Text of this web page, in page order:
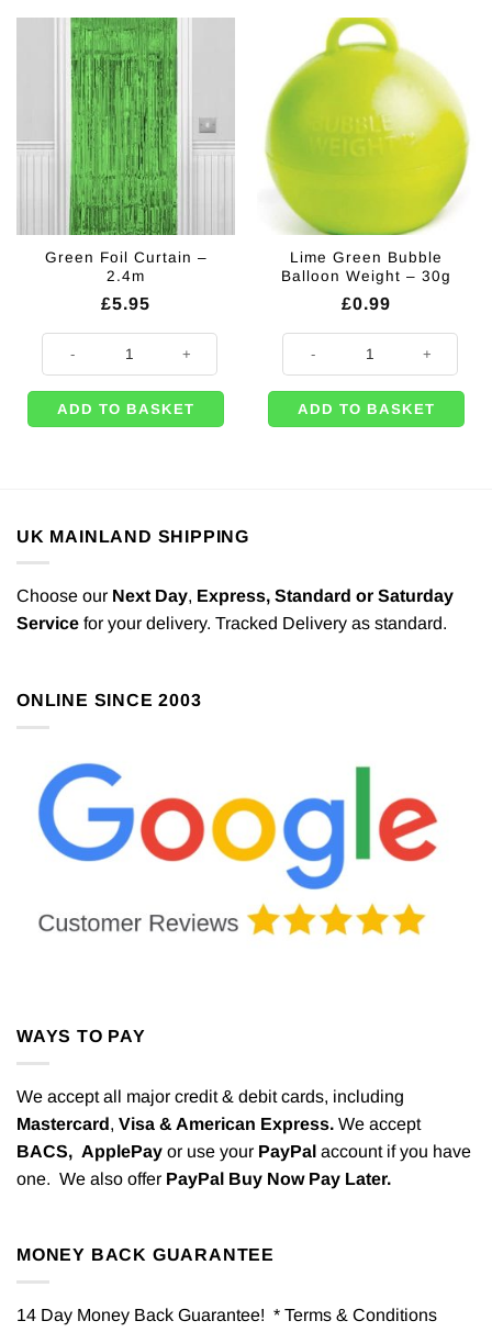
Green Foil Curtain –
2.4m
£5.95
ADD TO BASKET
Lime Green Bubble
Balloon Weight – 30g
£0.99
ADD TO BASKET
UK MAINLAND SHIPPING
Choose our Next Day, Express, Standard or Saturday
Service for your delivery. Tracked Delivery as standard.
ONLINE SINCE 2003
WAYS TO PAY
We accept all major credit & debit cards, including
Mastercard, Visa & American Express. We accept
BACS, ApplePay or use your PayPal account if you have
one. We also offer PayPal Buy Now Pay Later.
MONEY BACK GUARANTEE
14 Day Money Back Guarantee! * Terms & Conditions